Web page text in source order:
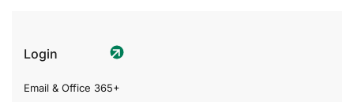
Login
Email & Office 365+